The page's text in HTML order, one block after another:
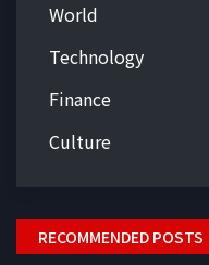
World
Technology
Finance
Culture
RECOMMENDED POSTS